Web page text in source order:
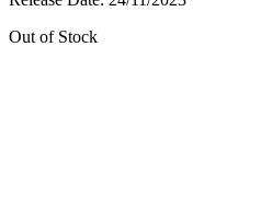
Out of Stock